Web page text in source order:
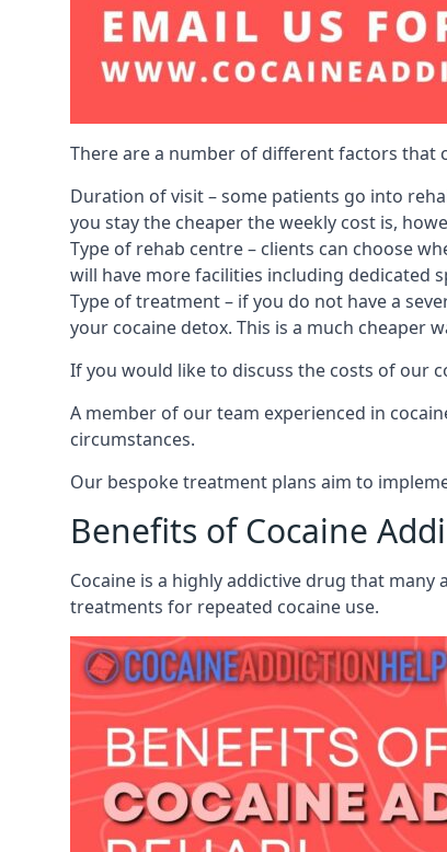
There are a number of different factors that
Duration of visit – some patients go into
you stay the cheaper the weekly cost is,
Type of rehab centre – clients can choose
will have more facilities including dedicated
Type of treatment – if you do not have a
your cocaine detox. This is a much cheaper
If you would like to discuss the costs of our
A member of our team experienced in
circumstances.
Our bespoke treatment plans aim to
Benefits of Cocaine
Cocaine is a highly addictive drug that
treatments for repeated cocaine use.